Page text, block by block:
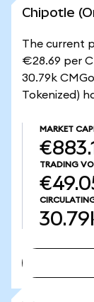
Chipotle
The current
€28.69 per
30.79k
Tokenized)
MARKET
TRADING